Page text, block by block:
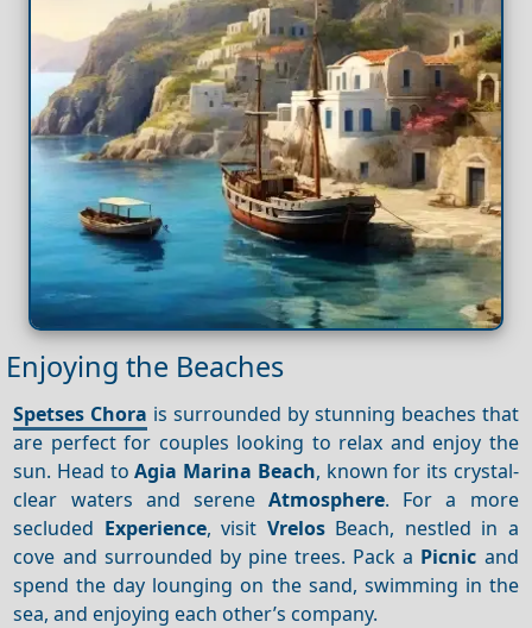
Enjoying the Beaches
Spetses Chora is surrounded by stunning beaches that
are perfect for couples looking to relax and enjoy the
sun. Head toAgia Marina Beach, known for its crystal-
clear waters and sereneAtmosphere. For a more
secluded Experience, visit VrelosBeach, nestled in a
cove and surrounded by pine trees. Pack a Picnic and
spend the day lounging on the sand, swimming in the
sea, and enjoying each other’s company.